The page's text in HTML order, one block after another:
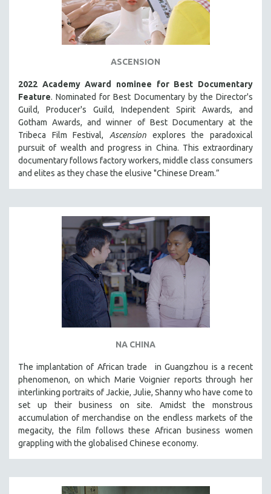
LATIN AMERICA
LATINO STUDIES
LITERARY STUDIES
MEDIA STUDIES
MENTAL HEALTH
MIDDLE EAST
MUSIC
NATIVE AMERICAN
NEW RELEASES
NEW YORK FILM FESTIVAL
NY TIMES CRITICS PICKS
PEACE & CONFLICT RESOLUTION
PERFORMING ARTS
PHOTOGRAPHY
POLITICAL SCIENCE
SCIENCE
SHORT FILMS
SOCIOLOGY
SOUTHEAST ASIA
SPECIAL COLLECTIONS
ASCENSION
2022 Academy Award nominee for Best Documentary
Feature. Nominated for Best Documentary by the Director's
Guild, Producer's Guild, Independent Spirit Awards, and
Gotham Awards, and winner of Best Documentary at the
Tribeca Film Festival, Ascension explores the paradoxical
pursuit of wealth and progress in China. This extraordinary
documentary follows factory workers, middle class consumers
and elites as they chase the elusive "Chinese Dream.”
NA CHINA
The implantation of African trade in Guangzhou is a recent
phenomenon, on which Marie Voignier reports through her
interlinking portraits of Jackie, Julie, Shanny who have come to
set up their business on site. Amidst the monstrous
accumulation of merchandise on the endless markets of the
megacity, the film follows these African business women
grappling with the globalised Chinese economy.